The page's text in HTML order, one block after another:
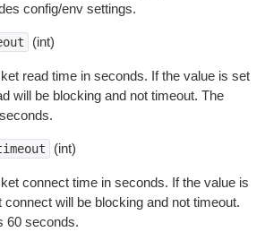
config/env settings.
(int)
read time in seconds. If the value is set
will be blocking and not timeout. The
(int)
connect time in seconds. If the value is
will be blocking and not timeout.
60 seconds.